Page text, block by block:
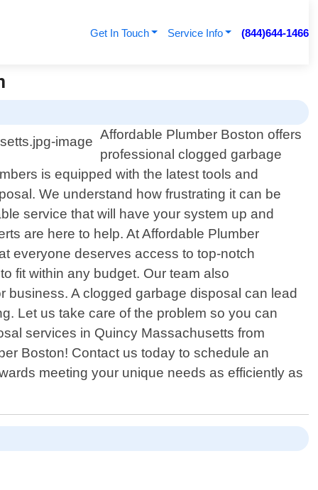
Get In Touch Service Info (844)644-1466
Affordable Plumber Boston offers
professional clogged garbage
is equipped with the latest tools and
We understand how frustrating it can be
service that will have your system up and
are here to help. At Affordable Plumber
everyone deserves access to top-notch
fit within any budget. Our team also
A clogged garbage disposal can lead
Let us take care of the problem so you can
services in Quincy Massachusetts from
Boston! Contact us today to schedule an
meeting your unique needs as efficiently as